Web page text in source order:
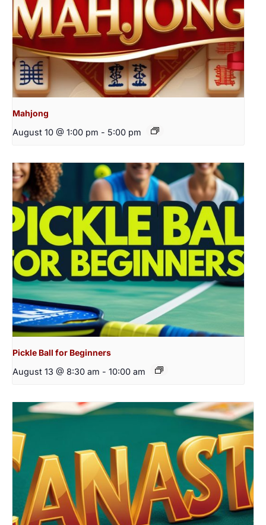
Mahjong
August 10 @ 1:00 pm - 5:00 pm
Pickle Ball for Beginners
August 13 @ 8:30 am - 10:00 am